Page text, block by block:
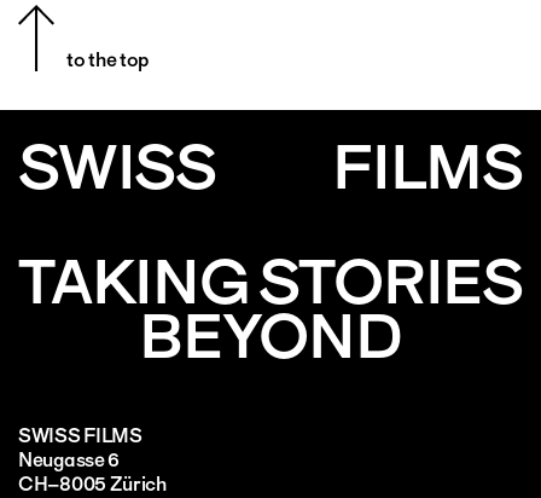
to the top
SWISS
FILMS
TAKING STORIES
BEYOND
SWISS FILMS
Neugasse 6
CH–8005 Zürich